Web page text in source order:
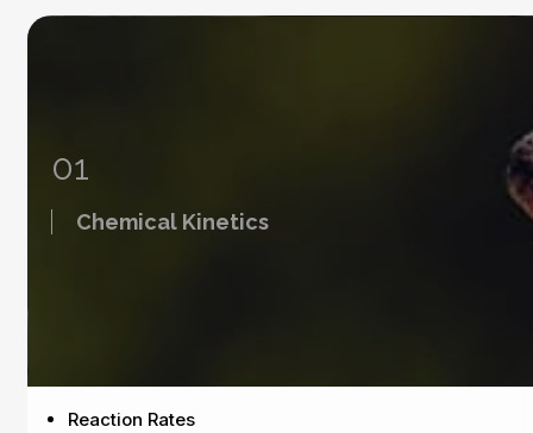
01
Chemical Kinetics
Reaction Rates